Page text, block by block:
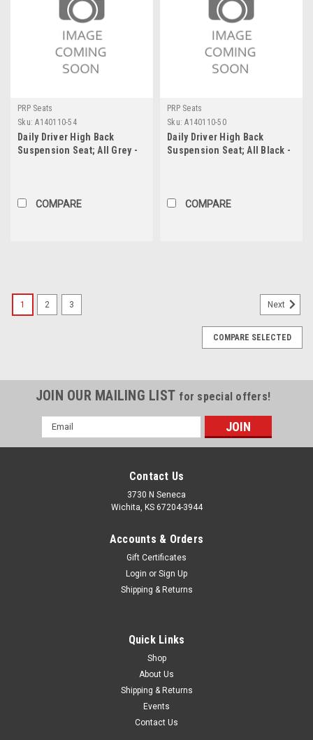
PRP Seats
Sku: A140110-54
Daily Driver High Back
Suspension Seat; All Grey -
COMPARE
PRP Seats
Sku: A140110-50
Daily Driver High Back
Suspension Seat; All Black -
COMPARE
202, 202, 54, 54; PRP Black Out
PRPs Roadster Suspension Seat is the perfect option for
vehicles with limited space. It will fit great in your VW buggy,
sand rail, Suzuki Samurai, or Manx style buggy. The Roadster
1 2 3 Next
COMPARE SELECTED
JOIN OUR MAILING LIST for special offers!
Email
Address
Contact Us
3730 N Seneca
Wichita, KS 67204-3944
Accounts & Orders
Gift Certificates
Login or Sign Up
Shipping & Returns
Quick Links
Shop
About Us
Shipping & Returns
Events
Contact Us